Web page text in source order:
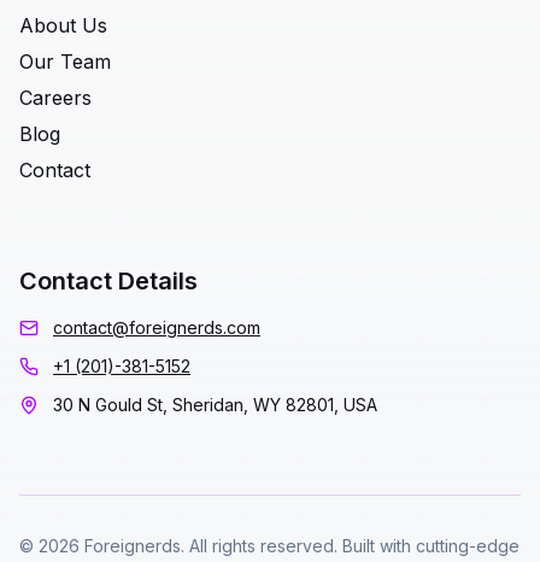
About Us
Our Team
Careers
Blog
Contact
Contact Details
contact@foreignerds.com
+1 (201)-381-5152
30 N Gould St, Sheridan, WY 82801, USA
© 2026 Foreignerds. All rights reserved. Built with cutting-edge